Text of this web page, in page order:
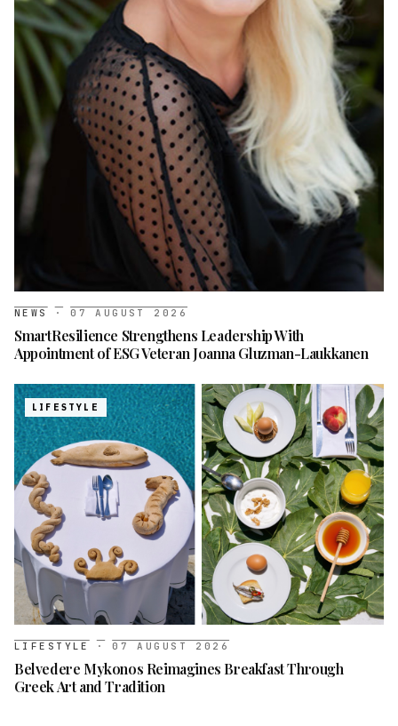
NEWS · 07 AUGUST 2026
SmartResilience Strengthens Leadership With
Appointment of ESG Veteran Joanna Gluzman-Laukkanen
LIFESTYLE
LIFESTYLE · 07 AUGUST 2026
Belvedere Mykonos Reimagines Breakfast Through
Greek Art and Tradition